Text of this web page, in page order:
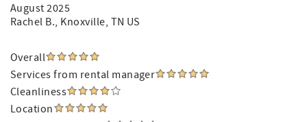
August 2025
Rachel B., Knoxville, TN US
Overall
Services from rental manager
Cleanliness
Location